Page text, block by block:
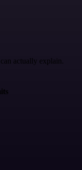
actually explain.